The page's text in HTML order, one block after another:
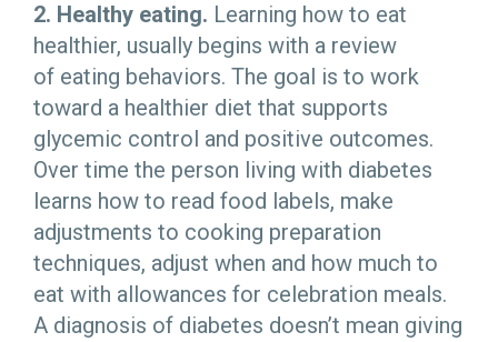
2. Healthy eating. Learning how to eat
healthier, usually begins with a review
of eating behaviors. The goal is to work
toward a healthier diet that supports
glycemic control and positive outcomes.
Over time the person living with diabetes
learns how to read food labels, make
adjustments to cooking preparation
techniques, adjust when and how much to
eat with allowances for celebration meals.
A diagnosis of diabetes doesn’t mean giving